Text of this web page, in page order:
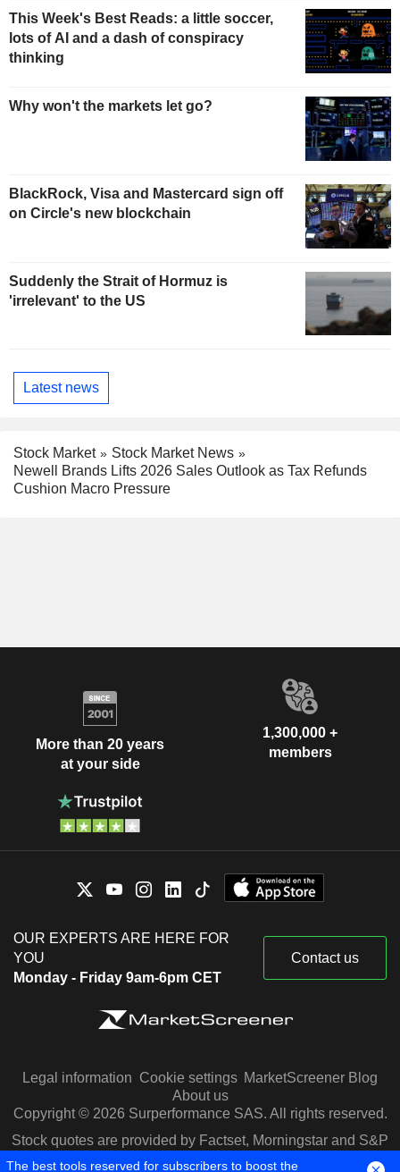
This Week's Best Reads: a little soccer,
lots of AI and a dash of conspiracy
thinking
Why won't the markets let go?
BlackRock, Visa and Mastercard sign off
on Circle's new blockchain
Suddenly the Strait of Hormuz is
'irrelevant' to the US
Latest news
Stock Market
Stock Market News
Newell Brands Lifts 2026 Sales Outlook as Tax Refunds
Cushion Macro Pressure
More than 20 years
at your side
1,300,000 +
members
OUR EXPERTS ARE HERE FOR
YOU
Monday - Friday 9am-6pm CET
Contact us
Legal information Cookie settings MarketScreener Blog
About us
Copyright © 2026 Surperformance SAS. All rights reserved.
Stock quotes are provided by Factset, Morningstar and S&P
Capital IQ
The best tools reserved for subscribers to boost the